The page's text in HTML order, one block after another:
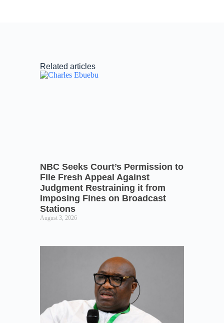
Related articles
NBC Seeks Court’s Permission to
File Fresh Appeal Against
Judgment Restraining it from
Imposing Fines on Broadcast
Stations
August 3, 2026